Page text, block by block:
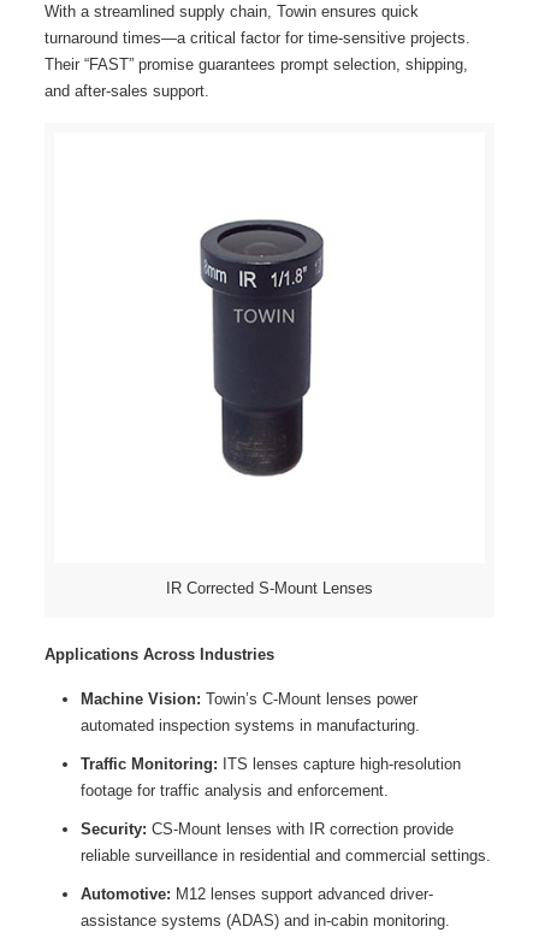
With a streamlined supply chain, Towin ensures quick
turnaround times—a critical factor for time-sensitive projects.
Their “FAST” promise guarantees prompt selection, shipping,
and after-sales support.
IR Corrected S-Mount Lenses
Applications Across Industries
Machine Vision: Towin’s C-Mount lenses power
automated inspection systems in manufacturing.
Traffic Monitoring: ITS lenses capture high-resolution
footage for traffic analysis and enforcement.
Security: CS-Mount lenses with IR correction provide
reliable surveillance in residential and commercial settings.
Automotive: M12 lenses support advanced driver-
assistance systems (ADAS) and in-cabin monitoring.